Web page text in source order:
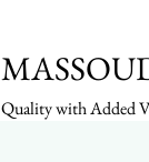
Quality with Added